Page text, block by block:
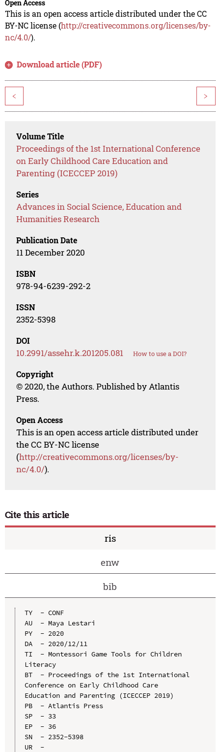
Open Access
This is an open access article distributed under the CC
BY-NC license (http://creativecommons.org/licenses/by-
nc/4.0/).
Download article (PDF)
< >
Volume Title
Proceedings of the 1st International Conference
on Early Childhood Care Education and
Parenting (ICECCEP 2019)
Series
Advances in Social Science, Education and
Humanities Research
Publication Date
11 December 2020
ISBN
978-94-6239-292-2
ISSN
2352-5398
DOI
10.2991/assehr.k.201205.081 How to use a DOI?
Copyright
© 2020, the Authors. Published by Atlantis
Press.
Open Access
This is an open access article distributed under
the CC BY-NC license
(http://creativecommons.org/licenses/by-
nc/4.0/).
Cite this article
ris
enw
bib
TY  - CONF
AU  - Maya Lestari
PY  - 2020
DA  - 2020/12/11
TI  - Montessori Game Tools for Children
Literacy
BT  - Proceedings of the 1st International
Conference on Early Childhood Care
Education and Parenting (ICECCEP 2019)
PB  - Atlantis Press
SP  - 33
EP  - 36
SN  - 2352-5398
UR  -